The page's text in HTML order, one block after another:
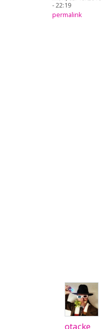
- 22:19
permalink
otacke